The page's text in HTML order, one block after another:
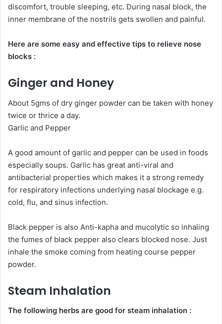
discomfort, trouble sleeping, etc. During nasal block, the
inner membrane of the nostrils gets swollen and painful.
Here are some easy and effective tips to relieve nose
blocks :
Ginger and Honey
About 5gms of dry ginger powder can be taken with honey
twice or thrice a day.
Garlic and Pepper
A good amount of garlic and pepper can be used in foods
especially soups. Garlic has great anti-viral and
antibacterial properties which makes it a strong remedy
for respiratory infections underlying nasal blockage e.g.
cold, flu, and sinus infection.
Black pepper is also Anti-kapha and mucolytic so inhaling
the fumes of black pepper also clears blocked nose. Just
inhale the smoke coming from heating course pepper
powder.
Steam Inhalation
The following herbs are good for steam inhalation :